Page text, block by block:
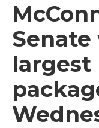
largest